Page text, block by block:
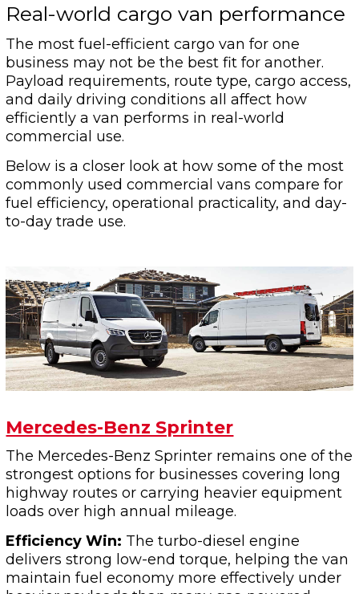
Real-world cargo van performance
The most fuel-efficient cargo van for one
business may not be the best fit for another.
Payload requirements, route type, cargo access,
and daily driving conditions all affect how
efficiently a van performs in real-world
commercial use.
Below is a closer look at how some of the most
commonly used commercial vans compare for
fuel efficiency, operational practicality, and day-
to-day trade use.
Mercedes-Benz Sprinter
The Mercedes-Benz Sprinter remains one of the
strongest options for businesses covering long
highway routes or carrying heavier equipment
loads over high annual mileage.
Efficiency Win: The turbo-diesel engine
delivers strong low-end torque, helping the van
maintain fuel economy more effectively under